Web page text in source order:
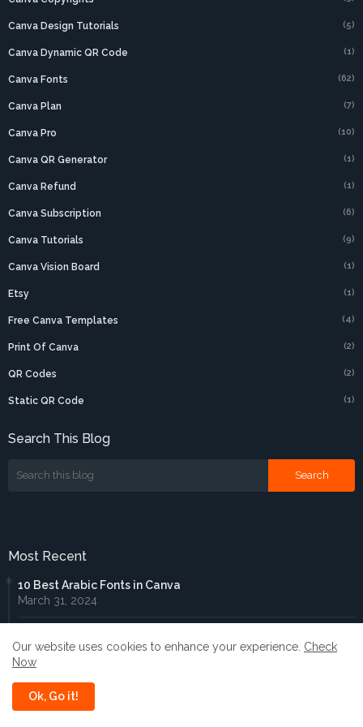
Canva Design Tutorials (5)
Canva Dynamic QR Code (1)
Canva Fonts (62)
Canva Plan (7)
Canva Pro (10)
Canva QR Generator (1)
Canva Refund (1)
Canva Subscription (6)
Canva Tutorials (9)
Canva Vision Board (1)
Etsy (1)
Free Canva Templates (4)
Print Of Canva (2)
QR Codes (2)
Static QR Code (1)
Search This Blog
Most Recent
10 Best Arabic Fonts in Canva
March 31, 2024
Canva
July 03, 2024
10 Best Chinese Fonts in Canva
Our website uses cookies to enhance your experience. Check
Now
Ok, Go it!